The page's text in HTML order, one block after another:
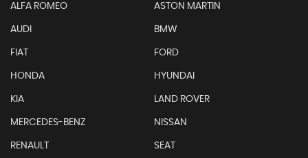
ALFA ROMEO ASTON MARTIN
AUDI BMW
FIAT FORD
HONDA HYUNDAI
KIA LAND ROVER
MERCEDES-BENZ NISSAN
RENAULT SEAT